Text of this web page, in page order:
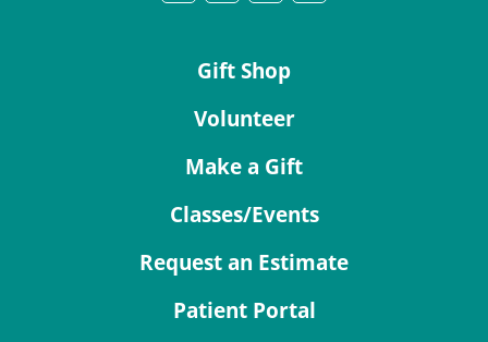
Gift Shop
Volunteer
Make a Gift
Classes/Events
Request an Estimate
Patient Portal